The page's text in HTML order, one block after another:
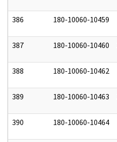
386 180-10060-10459
387 180-10060-10460
388 180-10060-10462
389 180-10060-10463
390 180-10060-10464